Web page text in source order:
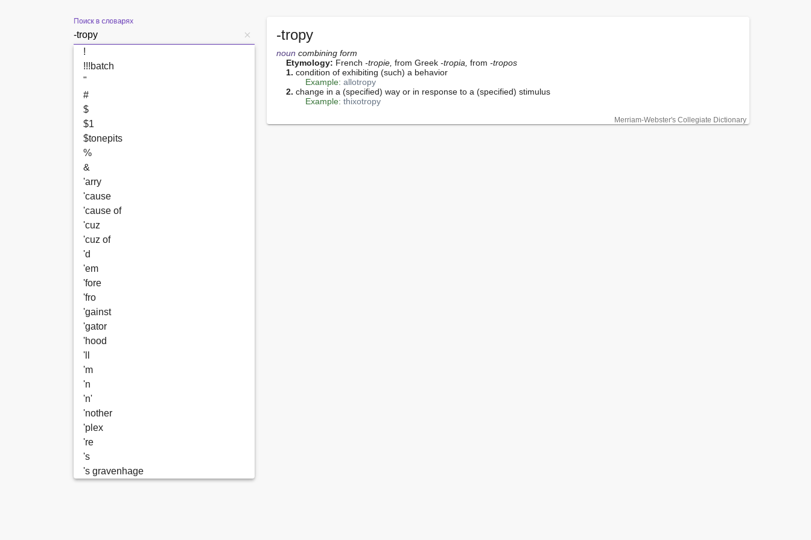
Поиск в словарях
-tropy
noun combining form
Etymology: French -tropie, from Greek -tropia, from -tropos
1. condition of exhibiting (such) a behavior
Example: allotropy
2. change in a (specified) way or in response to a (specified) stimulus
Example: thixotropy
Merriam-Webster's Collegiate Dictionary
!
!!!batch
"
#
$
$1
$tonepits
%
&
'arry
'cause
'cause of
'cuz
'cuz of
'd
'em
'fore
'fro
'gainst
'gator
'hood
'll
'm
'n
'n'
'nother
'plex
're
's
's gravenhage